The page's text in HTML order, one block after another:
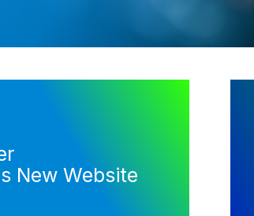
New Website